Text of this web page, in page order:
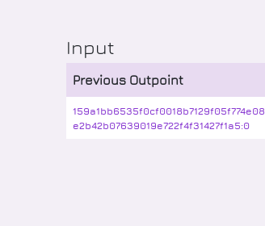
Input
Previous Outpoint
159a1bb6535f0cf0018b7129f05f774e08
e2b42b07639019e722f4f31427f1a5:0